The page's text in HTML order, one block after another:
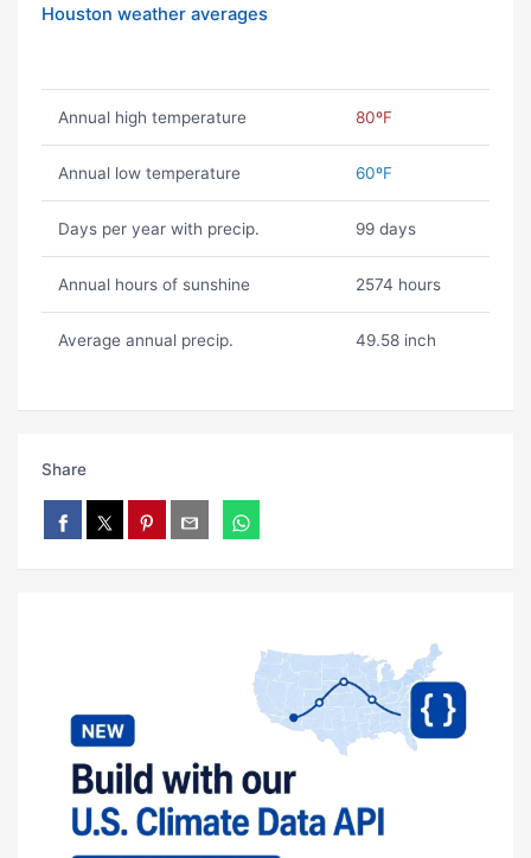
Houston weather averages
Annual high temperature 80ºF
Annual low temperature 60ºF
Days per year with precip. 99 days
Annual hours of sunshine 2574 hours
Average annual precip. 49.58 inch
Share